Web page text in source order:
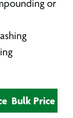
or
Bulk Price